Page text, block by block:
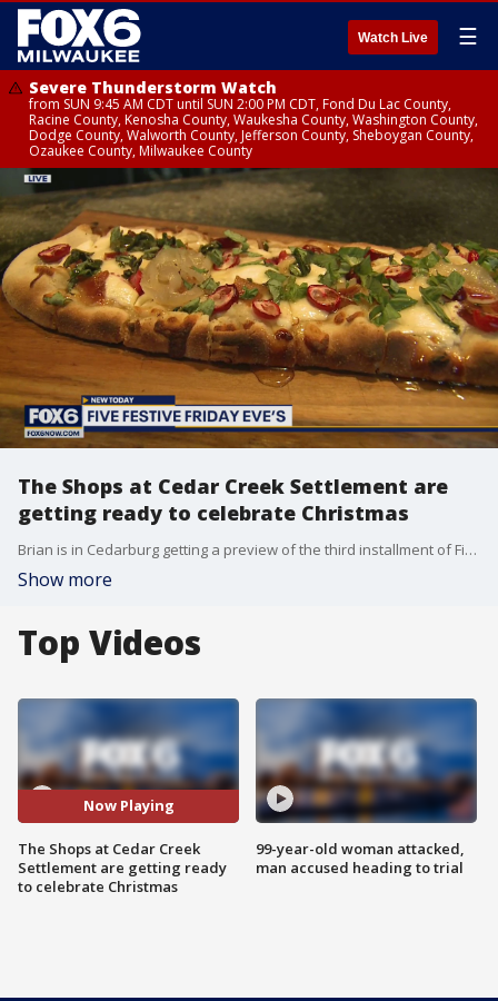
Watch Live ☰
Severe Thunderstorm Watch
from SUN 9:45 AM CDT until SUN 2:00 PM CDT, Fond Du Lac County,
Racine County, Kenosha County, Waukesha County, Washington County,
Dodge County, Walworth County, Jefferson County, Sheboygan County,
Ozaukee County, Milwaukee County
The Shops at Cedar Creek Settlement are
getting ready to celebrate Christmas
Brian is in Cedarburg getting a preview of the third installment of Five Festive Friday Eve?s.
Show more
Top Videos
Now Playing
The Shops at Cedar Creek
Settlement are getting ready
to celebrate Christmas
99-year-old woman attacked,
man accused heading to trial